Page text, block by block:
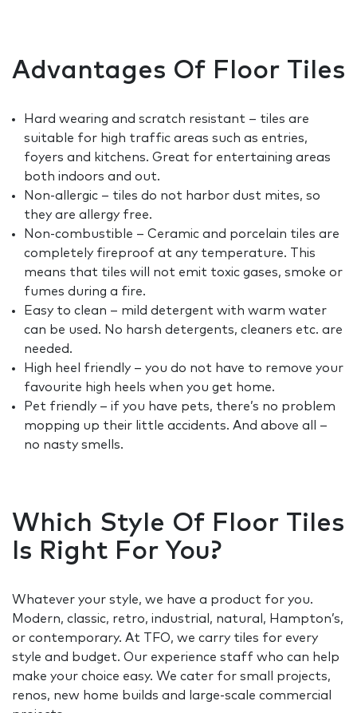
Advantages Of Floor Tiles
Hard wearing and scratch resistant – tiles are
suitable for high traffic areas such as entries,
foyers and kitchens. Great for entertaining areas
both indoors and out.
Non-allergic – tiles do not harbor dust mites, so
they are allergy free.
Non-combustible – Ceramic and porcelain tiles are
completely fireproof at any temperature. This
means that tiles will not emit toxic gases, smoke or
fumes during a fire.
Easy to clean – mild detergent with warm water
can be used. No harsh detergents, cleaners etc. are
needed.
High heel friendly – you do not have to remove your
favourite high heels when you get home.
Pet friendly – if you have pets, there’s no problem
mopping up their little accidents. And above all –
no nasty smells.
Which Style Of Floor Tiles
Is Right For You?
Whatever your style, we have a product for you.
Modern, classic, retro, industrial, natural, Hampton’s,
or contemporary. At TFO, we carry tiles for every
style and budget. Our experience staff who can help
make your choice easy. We cater for small projects,
renos, new home builds and large-scale commercial